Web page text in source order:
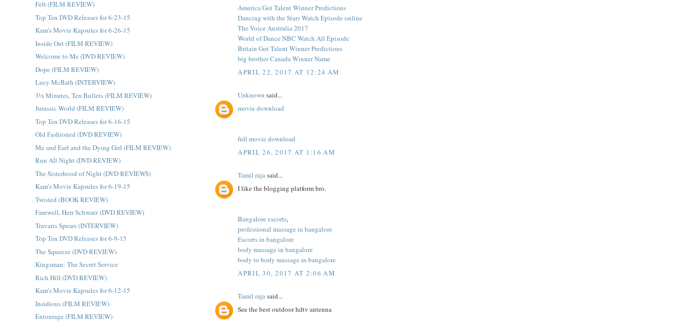
America Got Talent Winner Predictions
Dancing with the Stars Watch Episode online
The Voice Australia 2017
World of Dance NBC Watch All Episode
Britain Got Talent Winner Predictions
big brother Canada Winner Name
APRIL 22, 2017 AT 12:24 AM
Unknown said...
movie download
full movie download
APRIL 26, 2017 AT 1:16 AM
Tamil rajasaid...
I like the blogging platform bro.
Bangalore escorts,
professional massage in bangalore
Escorts in bangalore
body massage in bangalore
body to body massage in bangalore
APRIL 30, 2017 AT 2:06 AM
Tamil rajasaid...
See the best outdoor hdtv antenna
Felt (FILM REVIEW)
Top Ten DVD Releases for 6-23-15
Kam's Movie Kapsules for 6-26-15
Inside Out (FILM REVIEW)
Welcome to Me (DVD REVIEW)
Dope (FILM REVIEW)
Lucy McBath (INTERVIEW)
3½ Minutes, Ten Bullets (FILM REVIEW)
Jurassic World (FILM REVIEW)
Top Ten DVD Releases for 6-16-15
Old Fashioned (DVD REVIEW)
Me and Earl and the Dying Girl (FILM REVIEW)
Run All Night (DVD REVIEW)
The Sisterhood of Night (DVD REVIEWS)
Kam's Movie Kapsules for 6-19-15
Twisted (BOOK REVIEW)
Farewell, Herr Schwarz (DVD REVIEW)
Travaris Spears (INTERVIEW)
Top Ten DVD Releases for 6-9-15
The Squeeze (DVD REVIEW)
Kingsman: The Secret Service
Rich Hill (DVD REVIEW)
Kam's Movie Kapsules for 6-12-15
Insidious (FILM REVIEW)
Entourage (FILM REVIEW)